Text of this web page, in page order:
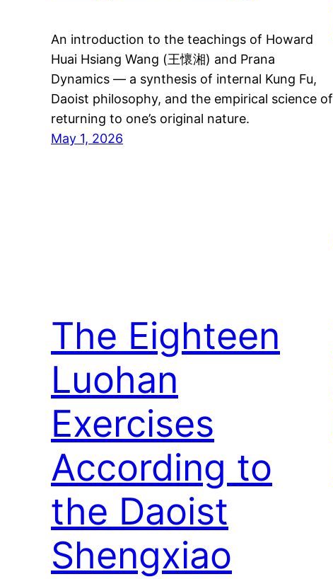
An introduction to the teachings of Howard
Huai Hsiang Wang (王懷湘) and Prana
Dynamics — a synthesis of internal Kung Fu,
Daoist philosophy, and the empirical science of
returning to one’s original nature.
May 1, 2026
The Eighteen
Luohan
Exercises
According to
the Daoist
Shengxiao